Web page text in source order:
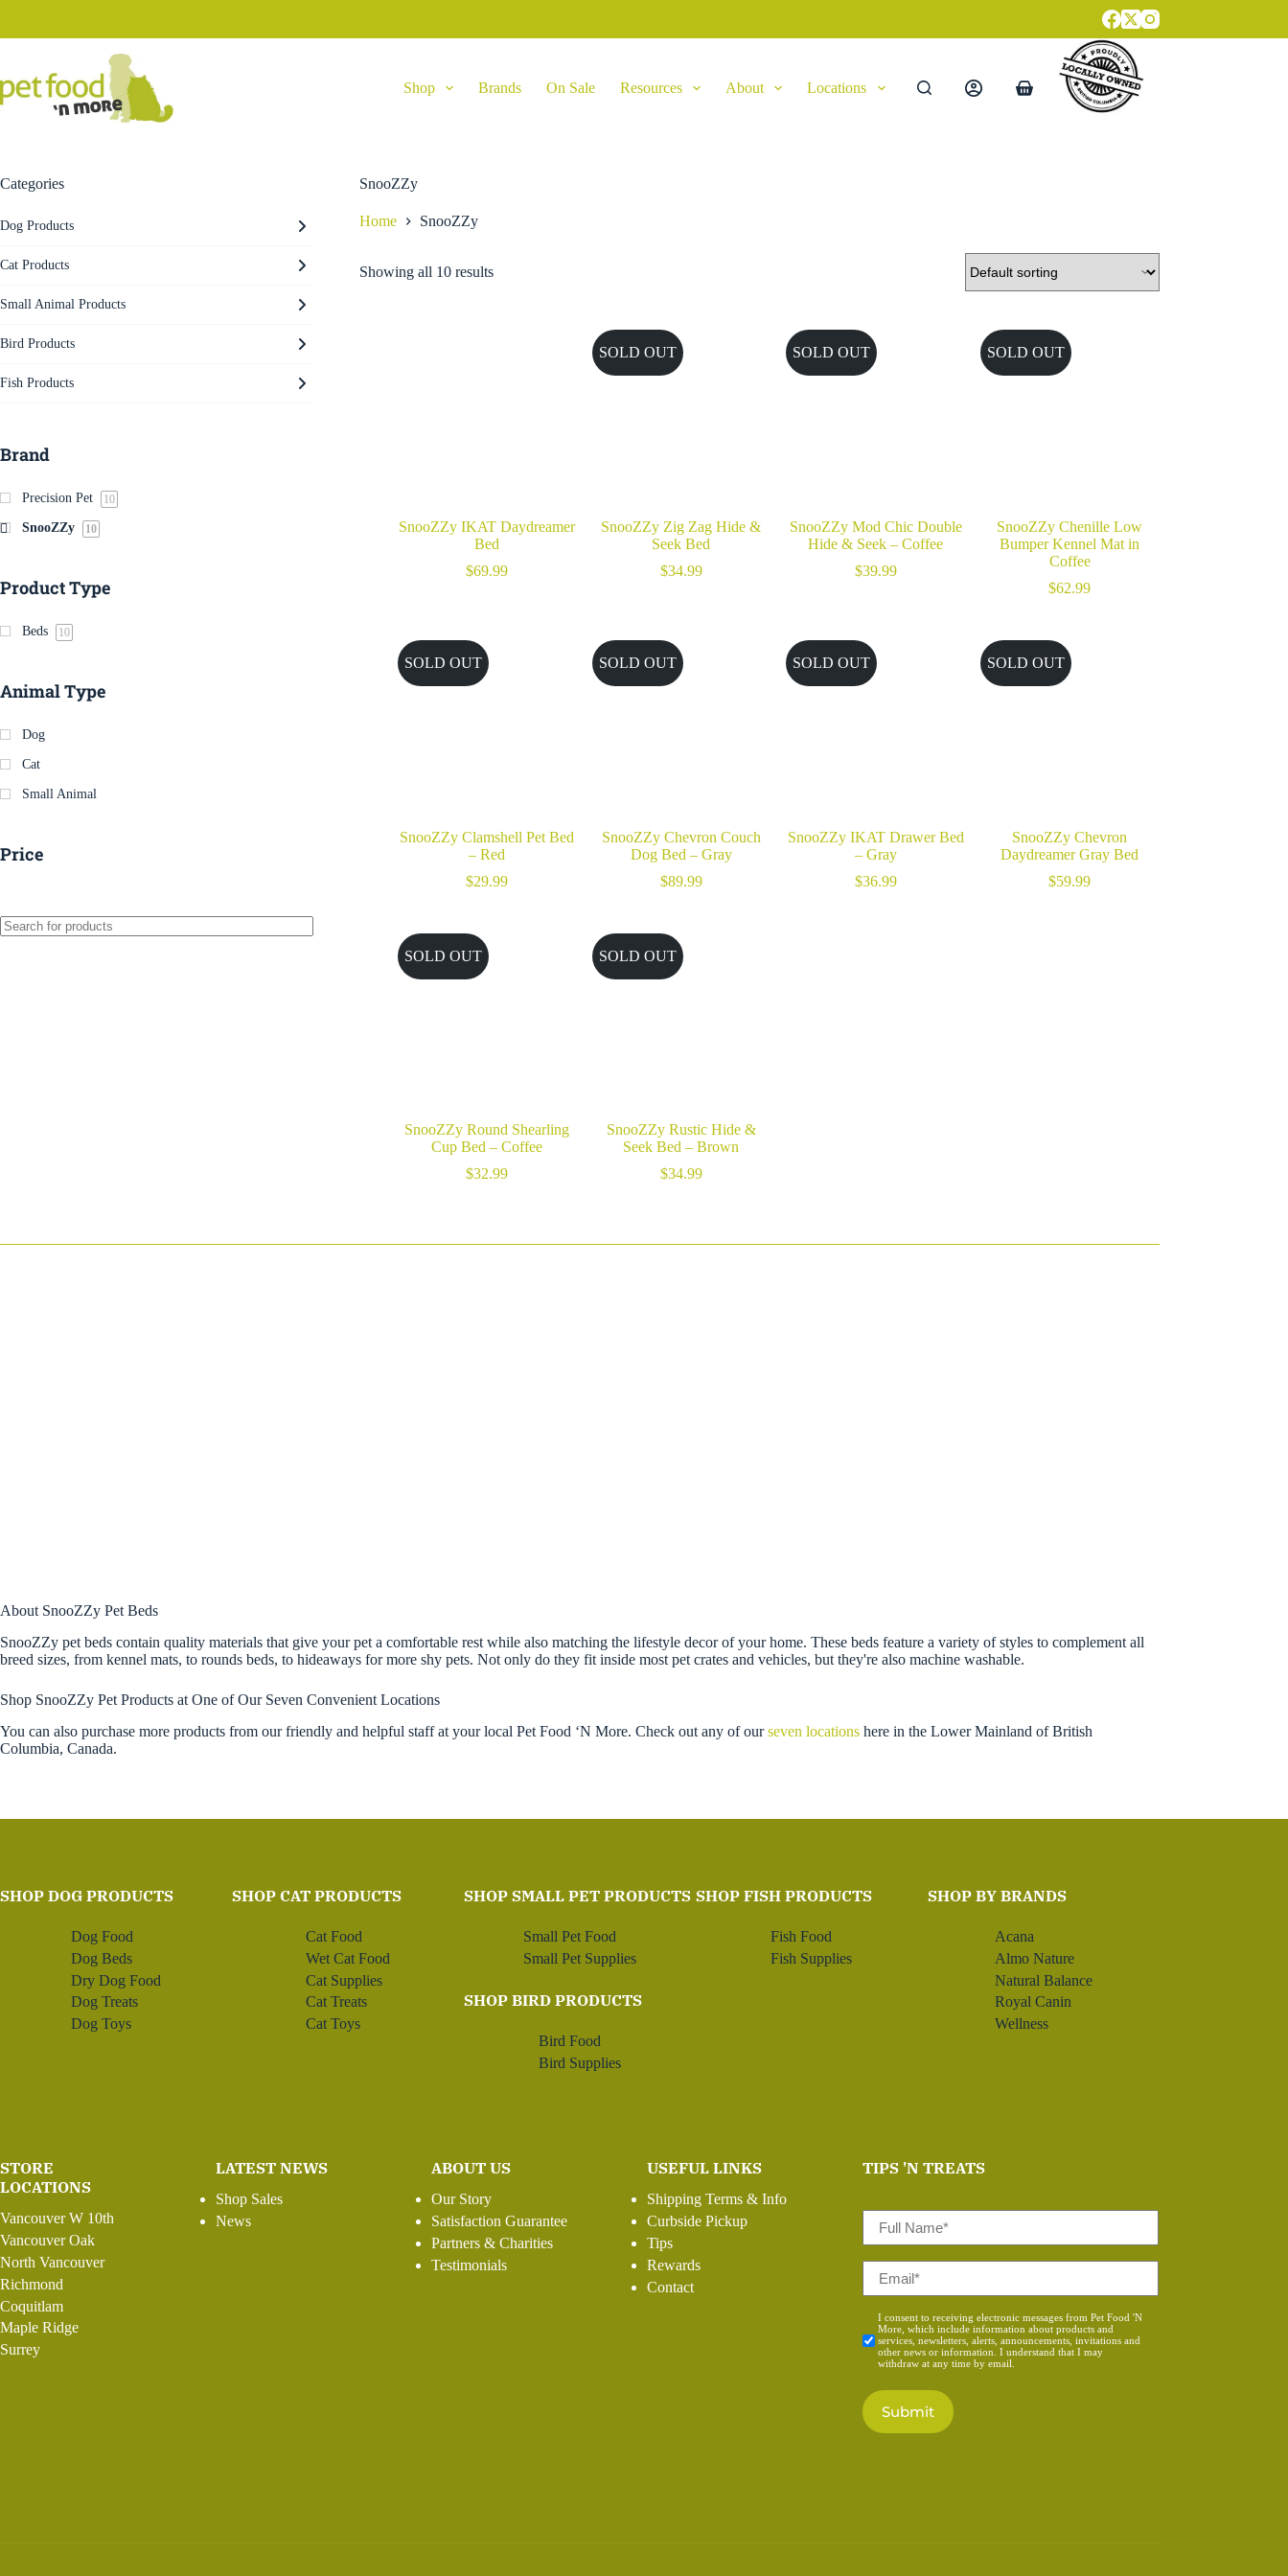
content
Shop Brands On Sale Resources About Locations
Shopping
SnooZZy
Home SnooZZy
Showing all 10 results
SnooZZy IKAT Daydreamer
Bed
$69.99
SOLD OUT
SnooZZy Zig Zag Hide &
Seek Bed
$34.99
SOLD OUT
SnooZZy Mod Chic Double
Hide & Seek – Coffee
$39.99
SOLD OUT
SnooZZy Chenille Low
Bumper Kennel Mat in
Coffee
$62.99
SOLD OUT
SnooZZy Clamshell Pet Bed
– Red
$29.99
SOLD OUT
SnooZZy Chevron Couch
Dog Bed – Gray
$89.99
SOLD OUT
SnooZZy IKAT Drawer Bed
– Gray
$36.99
SOLD OUT
SnooZZy Chevron
Daydreamer Gray Bed
$59.99
SOLD OUT
SnooZZy Round Shearling
Cup Bed – Coffee
$32.99
SOLD OUT
SnooZZy Rustic Hide &
Seek Bed – Brown
$34.99
Categories
Dog Products
Cat Products
Small Animal Products
Bird Products
Fish Products
Brand
Precision Pet 10
SnooZZy 10
Product Type
Beds 10
Animal Type
Dog
Cat
Small Animal
Price
About SnooZZy Pet Beds
SnooZZy pet beds contain quality materials that give your pet a comfortable rest while also matching the lifestyle decor of your home. These beds feature a variety of styles to complement all
breed sizes, from kennel mats, to rounds beds, to hideaways for more shy pets. Not only do they fit inside most pet crates and vehicles, but they're also machine washable.
Shop SnooZZy Pet Products at One of Our Seven Convenient Locations
You can also purchase more products from our friendly and helpful staff at your local Pet Food ‘N More. Check out any of ourseven locations here in the Lower Mainland of British
Columbia, Canada.
SHOP DOG PRODUCTS
Dog Food
Dog Beds
Dry Dog Food
Dog Treats
Dog Toys
SHOP CAT PRODUCTS
Cat Food
Wet Cat Food
Cat Supplies
Cat Treats
Cat Toys
SHOP SMALL PET PRODUCTS
Small Pet Food
Small Pet Supplies
SHOP BIRD PRODUCTS
Bird Food
Bird Supplies
SHOP FISH PRODUCTS
Fish Food
Fish Supplies
SHOP BY BRANDS
Acana
Almo Nature
Natural Balance
Royal Canin
Wellness
STORE
LOCATIONS
Vancouver W 10th
Vancouver Oak
North Vancouver
Richmond
Coquitlam
Maple Ridge
Surrey
LATEST NEWS
Shop Sales
News
ABOUT US
Our Story
Satisfaction Guarantee
Partners & Charities
Testimonials
USEFUL LINKS
Shipping Terms & Info
Curbside Pickup
Tips
Rewards
Contact
TIPS 'N TREATS
Name
Consent
*
I consent to receiving electronic messages from Pet Food 'N
More, which include information about products and
services, newsletters, alerts, announcements, invitations and
other news or information. I understand that I may
withdraw at any time by email.